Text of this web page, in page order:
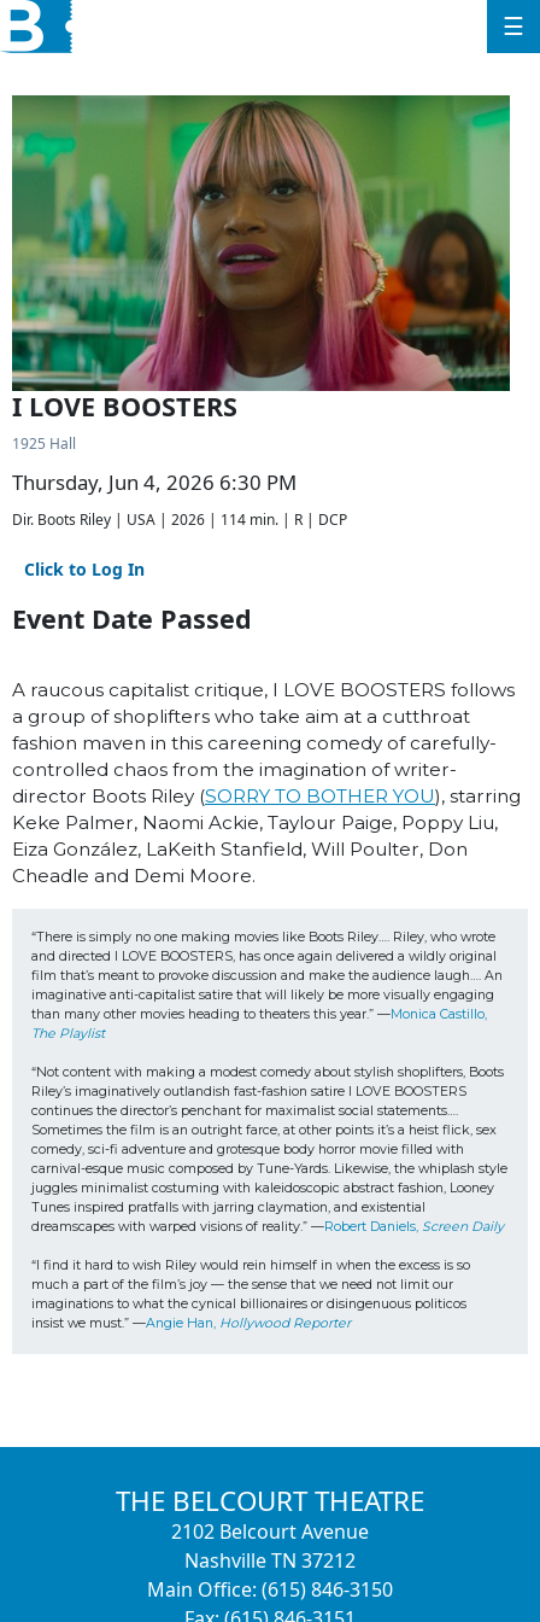
☰
I LOVE BOOSTERS
1925 Hall
Thursday, Jun 4, 2026 6:30 PM
Dir. Boots Riley | USA | 2026 | 114 min. | R | DCP
Click to Log In
Event Date Passed
A raucous capitalist critique, I LOVE BOOSTERS follows
a group of shoplifters who take aim at a cutthroat
fashion maven in this careening comedy of carefully-
controlled chaos from the imagination of writer-
director Boots Riley (SORRY TO BOTHER YOU), starring
Keke Palmer, Naomi Ackie, Taylour Paige, Poppy Liu,
Eiza González, LaKeith Stanfield, Will Poulter, Don
Cheadle and Demi Moore.
“There is simply no one making movies like Boots Riley…. Riley, who wrote
and directed I LOVE BOOSTERS, has once again delivered a wildly original
film that’s meant to provoke discussion and make the audience laugh…. An
imaginative anti-capitalist satire that will likely be more visually engaging
than many other movies heading to theaters this year.” —
The Playlist
“Not content with making a modest comedy about stylish shoplifters, Boots
Riley’s imaginatively outlandish fast-fashion satire I LOVE BOOSTERS
continues the director’s penchant for maximalist social statements….
Sometimes the film is an outright farce, at other points it’s a heist flick, sex
comedy, sci-fi adventure and grotesque body horror movie filled with
carnival-esque music composed by Tune-Yards. Likewise, the whiplash style
juggles minimalist costuming with kaleidoscopic abstract fashion, Looney
Tunes inspired pratfalls with jarring claymation, and existential
dreamscapes with warped visions of reality.” —Robert Daniels, Screen Daily
“I find it hard to wish Riley would rein himself in when the excess is so
much a part of the film’s joy — the sense that we need not limit our
imaginations to what the cynical billionaires or disingenuous politicos
insist we must.” —Angie Han, Hollywood Reporter
THE BELCOURT THEATRE
2102 Belcourt Avenue
Nashville TN 37212
Main Office: (615) 846-3150